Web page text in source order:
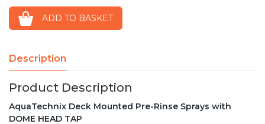
ADD TO BASKET
Description
Product Description
AquaTechnix Deck Mounted Pre-Rinse Sprays with
DOME HEAD TAP